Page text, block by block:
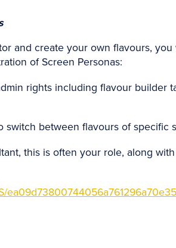
and create your own flavours,
of Screen Personas:
rights including flavour builder
switch between flavours of specific
this is often your role, along